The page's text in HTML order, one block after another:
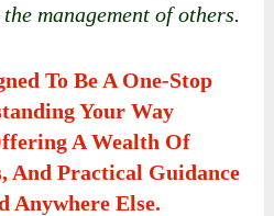
management of others.
To Be A One-Stop
Your Way
A Wealth Of
And Practical Guidance
Anywhere Else.